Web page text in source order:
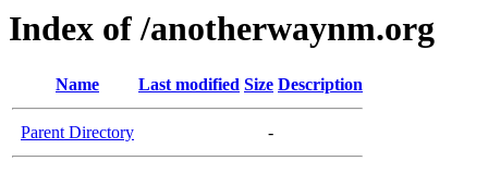
Index of /anotherwaynm.org
Name Last modified Size Description
Parent Directory -